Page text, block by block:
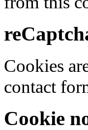
Cookies
contact
Cookie